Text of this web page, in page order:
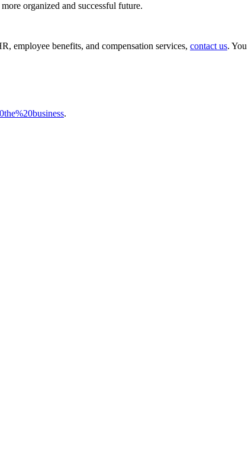
organized and successful future.
employee benefits, and compensation services, contact us. You
.